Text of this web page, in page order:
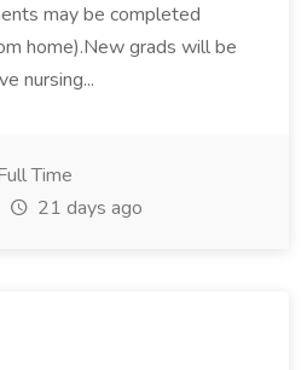
may be completed
home).New grads will be
nursing...
Time
21 days ago